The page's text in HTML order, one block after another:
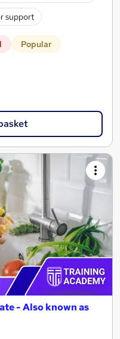
support
Popular
- Also known as